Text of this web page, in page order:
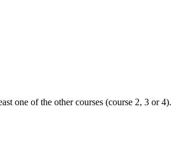
one of the other courses (course 2, 3 or 4).